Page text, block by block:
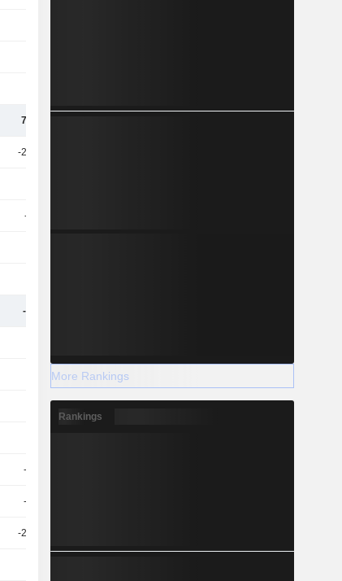
71.11B
-27.27B
-629M
-24.5B
8.46B 10.43B
-1.06B
-1.06B
-26.79B
More Rankings
Rankings